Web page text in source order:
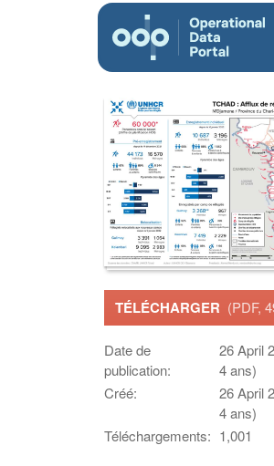
TÉLÉCHARGER (PDF,
Date de
publication:
26 April
4 ans)
Créé:
26 April
4 ans)
Téléchargements: 1,001